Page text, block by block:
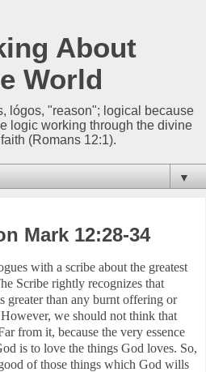
About
World
lógos, "reason"; logical because
logic working through the divine
(Romans 12:1).
▼
Mark 12:28-34
with a scribe about the greatest
Scribe rightly recognizes that
greater than any burnt offering or
we should not think that
from it, because the very essence
is to love the things God loves. So,
of those things which God wills